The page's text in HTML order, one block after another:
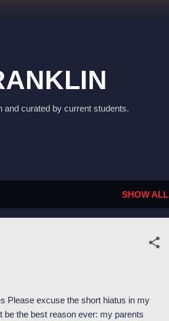
and curated by current students.
SHOW ALL
Please excuse the short hiatus in my
be the best reason ever: my parents